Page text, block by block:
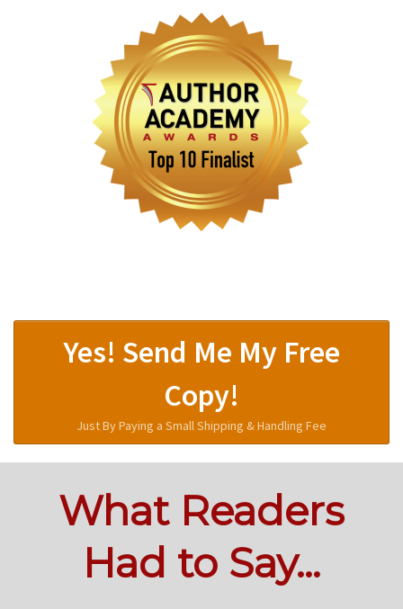
Yes! Send Me My Free
Copy!
Just By Paying a Small Shipping & Handling Fee
What Readers
Had to Say...